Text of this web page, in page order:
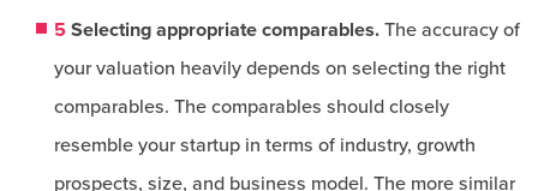
5 Selecting appropriate comparables. The accuracy of
your valuation heavily depends on selecting the right
comparables. The comparables should closely
resemble your startup in terms of industry, growth
prospects, size, and business model. The more similar